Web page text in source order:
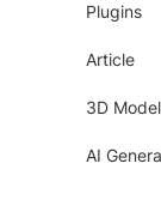
Plugins
Article
3D
AI